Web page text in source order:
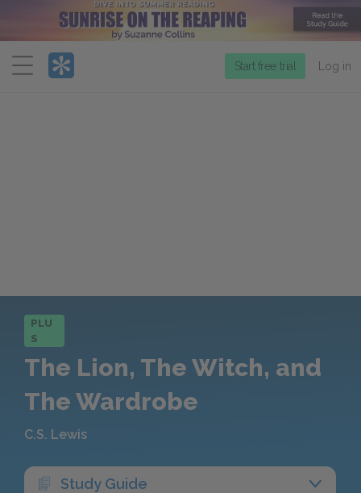
Menu
Start free trial Log in
PLU
S
The Lion, The Witch, and
The Wardrobe
C.S. Lewis
Study Guide